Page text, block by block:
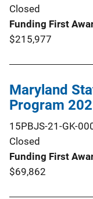
Closed
Funding First
$215,977
Maryland
Program
15PBJS-21-GK-
Closed
Funding First
$69,862